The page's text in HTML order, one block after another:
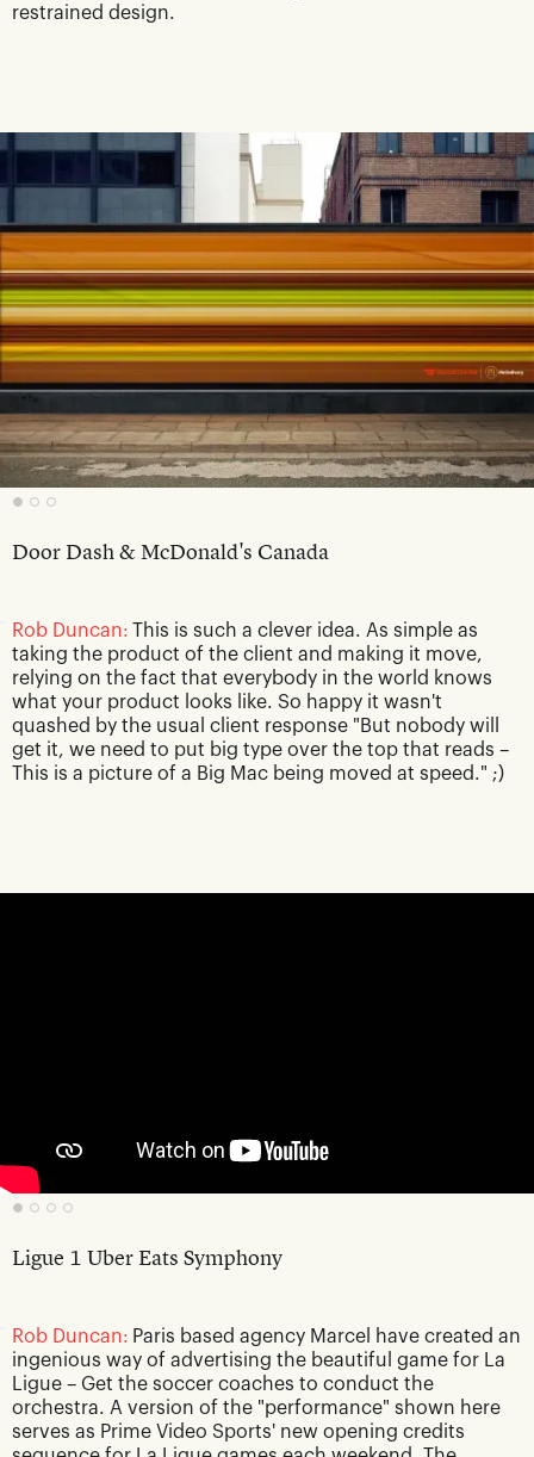
restrained design.
Door Dash & McDonald's Canada
Rob Duncan: This is such a clever idea. As simple as
taking the product of the client and making it move,
relying on the fact that everybody in the world knows
what your product looks like. So happy it wasn't
quashed by the usual client response "But nobody will
get it, we need to put big type over the top that reads –
This is a picture of a Big Mac being moved at speed." ;)
Ligue 1 Uber Eats Symphony
Rob Duncan: Paris based agency Marcel have created an
ingenious way of advertising the beautiful game for La
Ligue – Get the soccer coaches to conduct the
orchestra. A version of the "performance" shown here
serves as Prime Video Sports' new opening credits